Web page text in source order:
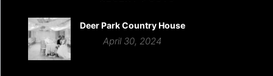
Deer Park Country House
April 30, 2024